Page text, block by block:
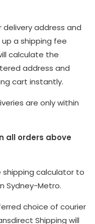
delivery address and
a shipping fee
calculate the
address and
cart instantly.
are only within
all orders above
shipping calculator to
Sydney-Metro.
choice of courier
Shipping will